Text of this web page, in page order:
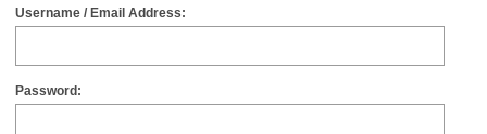
Username / Email Address:
Password: